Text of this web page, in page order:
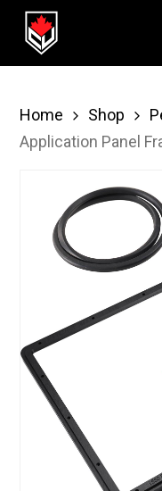
Skip
Home Shop
Application Panel